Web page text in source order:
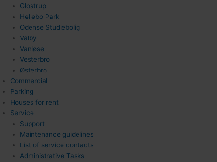
Glostrup
Hellebo Park
Odense Studiebolig
Valby
Vanløse
Vesterbro
Østerbro
Commercial
Parking
Houses for rent
Service
Support
Maintenance guidelines
List of service contacts
Administrative Tasks